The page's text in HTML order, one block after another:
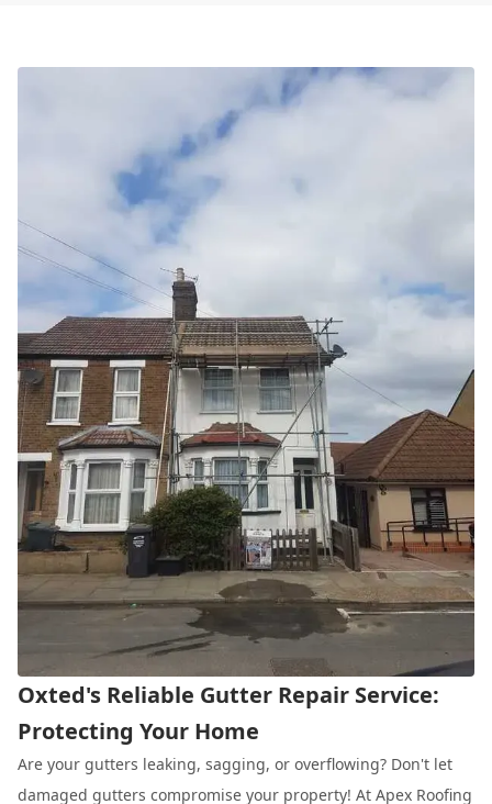
Oxted's Reliable Gutter Repair Service:
Protecting Your Home
Are your gutters leaking, sagging, or overflowing? Don't let
damaged gutters compromise your property! At Apex Roofing